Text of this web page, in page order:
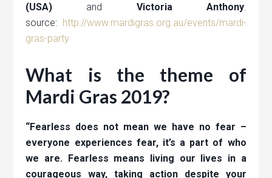
(USA) and Victoria Anthony.
source: http://www.mardigras.org.au/events/mardi-
gras-party
What is the theme of
Mardi Gras 2019?
“Fearless does not mean we have no fear –
everyone experiences fear, it’s a part of who
we are. Fearless means living our lives in a
courageous way, taking action despite your